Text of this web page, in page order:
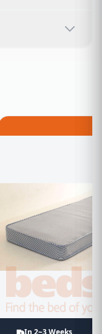
In 2~3 Weeks